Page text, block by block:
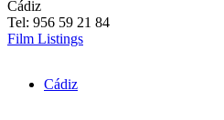
Cádiz
Tel: 956 59 21 84
Film Listings
Cádiz